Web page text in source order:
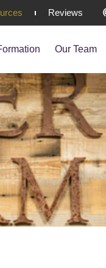
Reviews
Our Team